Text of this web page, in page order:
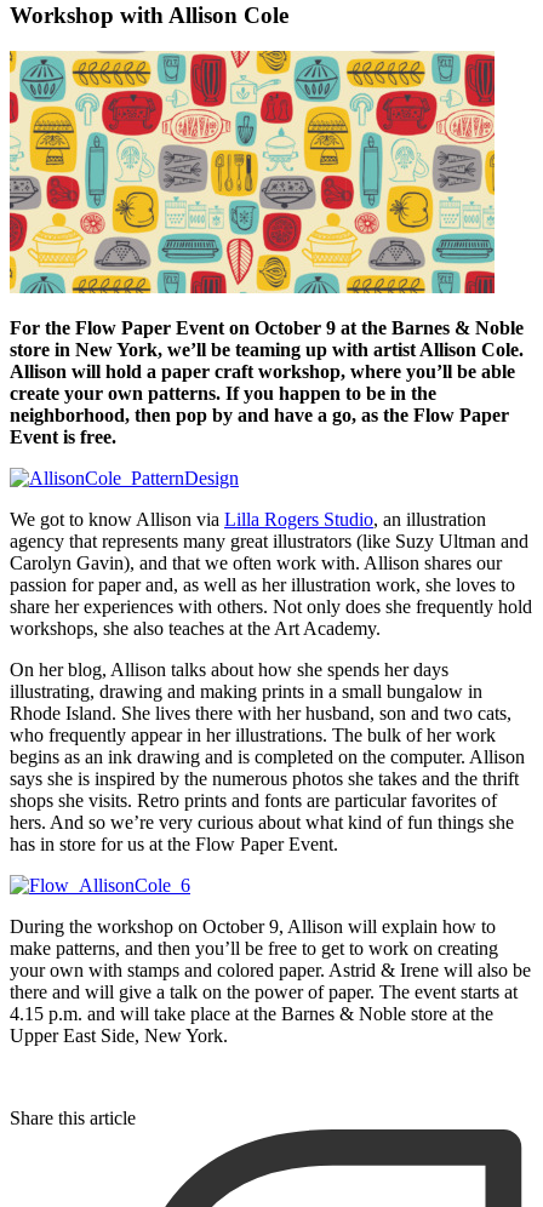
Workshop with Allison Cole
For the Flow Paper Event on October 9 at the Barnes & Noble
store in New York, we’ll be teaming up with artist Allison Cole.
Allison will hold a paper craft workshop, where you’ll be able
create your own patterns. If you happen to be in the
neighborhood, then pop by and have a go, as the Flow Paper
Event is free.
We got to know Allison via Lilla Rogers Studio, an illustration
agency that represents many great illustrators (like Suzy Ultman and
Carolyn Gavin), and that we often work with. Allison shares our
passion for paper and, as well as her illustration work, she loves to
share her experiences with others. Not only does she frequently hold
workshops, she also teaches at the Art Academy.
On her blog, Allison talks about how she spends her days
illustrating, drawing and making prints in a small bungalow in
Rhode Island. She lives there with her husband, son and two cats,
who frequently appear in her illustrations. The bulk of her work
begins as an ink drawing and is completed on the computer. Allison
says she is inspired by the numerous photos she takes and the thrift
shops she visits. Retro prints and fonts are particular favorites of
hers. And so we’re very curious about what kind of fun things she
has in store for us at the Flow Paper Event.
During the workshop on October 9, Allison will explain how to
make patterns, and then you’ll be free to get to work on creating
your own with stamps and colored paper. Astrid & Irene will also be
there and will give a talk on the power of paper. The event starts at
4.15 p.m. and will take place at the Barnes & Noble store at the
Upper East Side, New York.
Share this article